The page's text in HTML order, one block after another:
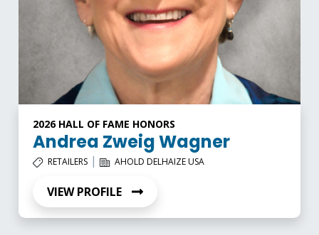
2026 HALL OF FAME HONORS
Andrea Zweig Wagner
RETAILERS | AHOLD DELHAIZE USA
VIEW PROFILE